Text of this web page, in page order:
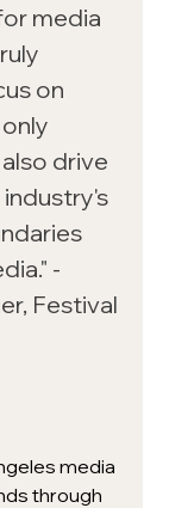
media
on
drive
-
Festival
media
through